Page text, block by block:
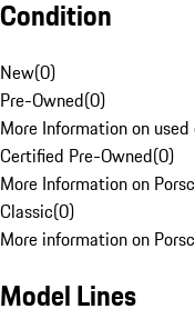
Condition
New(0)
Pre-Owned(0)
More Information on
Certified Pre-Owned(0)
More Information on
Classic(0)
More information on
Model Lines